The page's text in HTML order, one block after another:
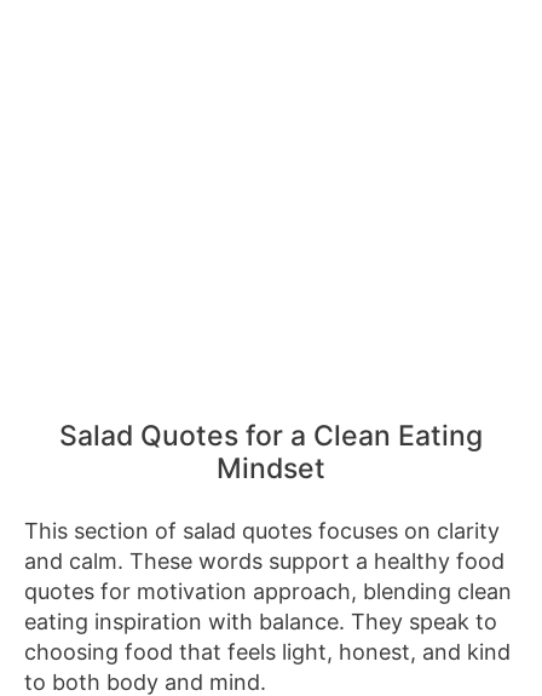
Salad Quotes for a Clean Eating
Mindset
This section of salad quotes focuses on clarity
and calm. These words support a healthy food
quotes for motivation approach, blending clean
eating inspiration with balance. They speak to
choosing food that feels light, honest, and kind
to both body and mind.